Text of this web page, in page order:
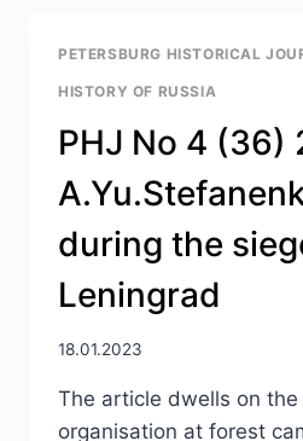
DIFFERENTIAL
OF
MINISTRY
THE
COURT
TO
CREATION
OF
PETERSBURG HISTORICAL
HISTORY OF RUSSIA
PHJ No 4 (36)
during the
Leningrad
18.01.2023
The article dwells on
organisation at forest